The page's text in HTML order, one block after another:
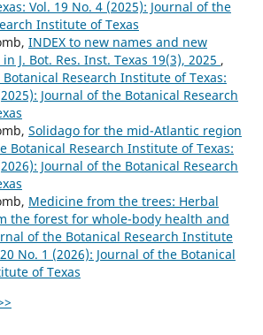
Vol. 19 No. 4 (2025): Journal of the
Institute of Texas
INDEX to new names and new
J. Bot. Res. Inst. Texas 19(3), 2025 ,
Research Institute of Texas:
Journal of the Botanical Research
Solidago for the mid-Atlantic region
Botanical Research Institute of Texas:
Journal of the Botanical Research
Medicine from the trees: Herbal
the forest for whole-body health and
of the Botanical Research Institute
No. 1 (2026): Journal of the Botanical
of Texas